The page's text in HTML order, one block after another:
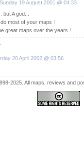
19 August 2001 @ 04:33
A god...
most of your maps !
great maps over the years !
20 April 2002 @ 03:56
2025. All maps, reviews and